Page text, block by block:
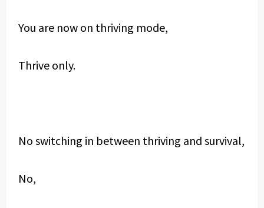
You are now on thriving mode,
Thrive only.
No switching in between thriving and survival,
No,